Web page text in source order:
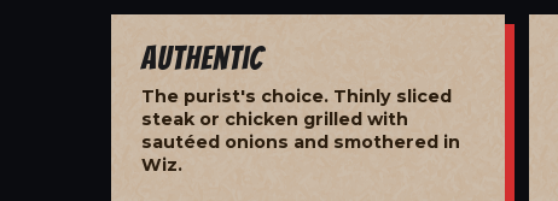
Authentic
The purist's choice. Thinly sliced
steak or chicken grilled with
sautéed onions and smothered in
Wiz.